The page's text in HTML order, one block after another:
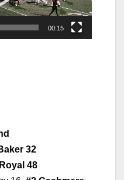
00:15
32
48